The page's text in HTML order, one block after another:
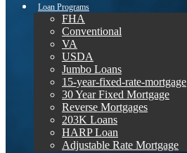
Loan Programs
FHA
Conventional
VA
USDA
Jumbo Loans
15-year-fixed-rate-mortgage
30 Year Fixed Mortgage
Reverse Mortgages
203K Loans
HARP Loan
Adjustable Rate Mortgage